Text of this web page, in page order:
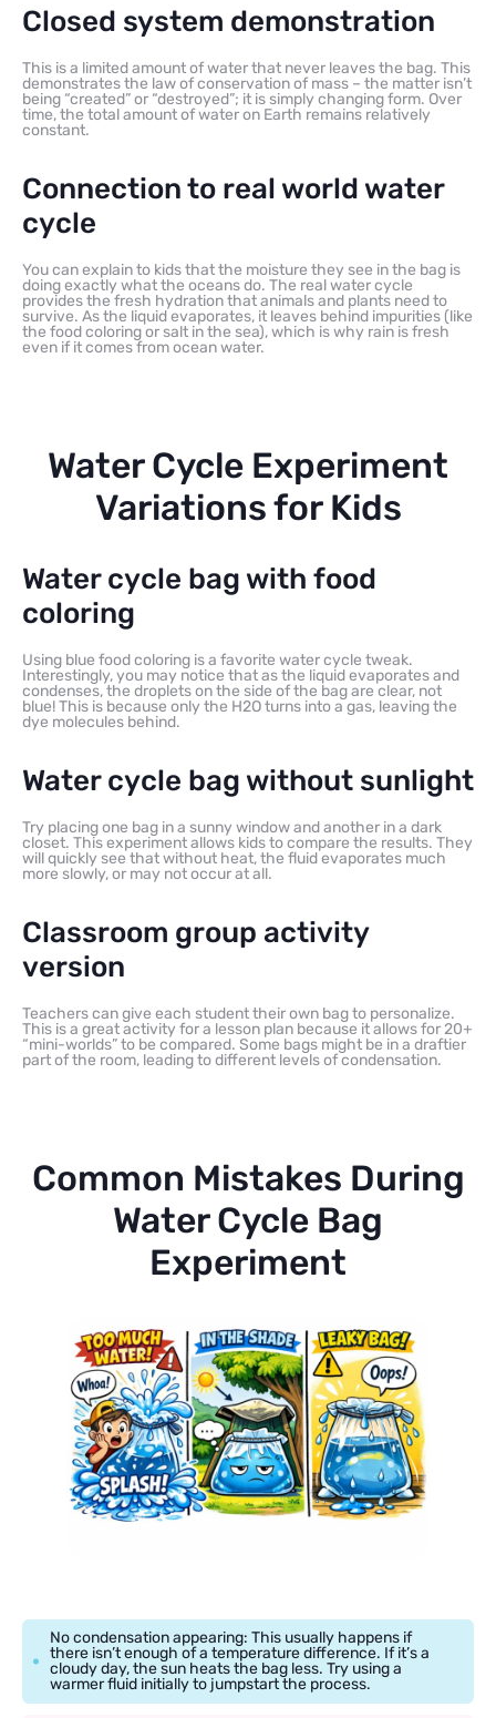
Closed system demonstration
This is a limited amount of water that never leaves the bag. This
demonstrates the law of conservation of mass – the matter isn’t
being “created” or “destroyed”; it is simply changing form. Over
time, the total amount of water on Earth remains relatively
constant.
Connection to real world water
cycle
You can explain to kids that the moisture they see in the bag is
doing exactly what the oceans do. The real water cycle
provides the fresh hydration that animals and plants need to
survive. As the liquid evaporates, it leaves behind impurities (like
the food coloring or salt in the sea), which is why rain is fresh
even if it comes from ocean water.
Water Cycle Experiment
Variations for Kids
Water cycle bag with food
coloring
Using blue food coloring is a favorite water cycle tweak.
Interestingly, you may notice that as the liquid evaporates and
condenses, the droplets on the side of the bag are clear, not
blue! This is because only the H2O turns into a gas, leaving the
dye molecules behind.
Water cycle bag without sunlight
Try placing one bag in a sunny window and another in a dark
closet. This experiment allows kids to compare the results. They
will quickly see that without heat, the fluid evaporates much
more slowly, or may not occur at all.
Classroom group activity
version
Teachers can give each student their own bag to personalize.
This is a great activity for a lesson plan because it allows for 20+
“mini-worlds” to be compared. Some bags might be in a draftier
part of the room, leading to different levels of condensation.
Common Mistakes During
Water Cycle Bag
Experiment
No condensation appearing: This usually happens if
there isn’t enough of a temperature difference. If it’s a
cloudy day, the sun heats the bag less. Try using a
warmer fluid initially to jumpstart the process.